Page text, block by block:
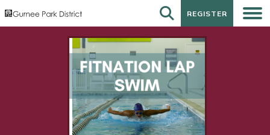
REGISTER
REGISTER